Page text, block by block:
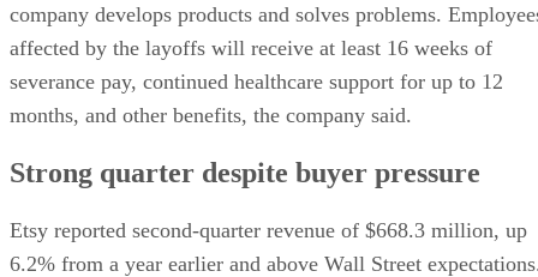
company develops products and solves problems.
affected by the layoffs will receive at least 16 weeks of
severance pay, continued healthcare support for up to 12
months, and other benefits, the company said.
Strong quarter despite buyer pressure
Etsy reported second-quarter revenue of $668.3 million, up
6.2% from a year earlier and above Wall Street